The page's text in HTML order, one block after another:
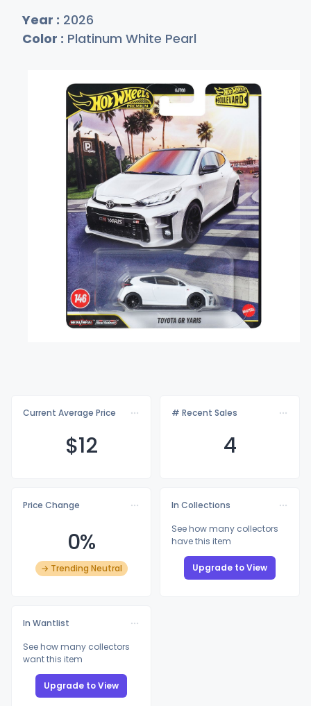
Year : 2026
Color : Platinum White Pearl
Current Average Price
$12
# Recent Sales
4
Price Change
0%
→ Trending Neutral
In Collections
See how many collectors
have this item
Upgrade to View
In Wantlist
See how many collectors
want this item
Upgrade to View